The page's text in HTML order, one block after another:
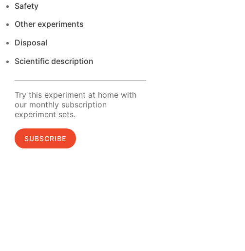
Safety
Other experiments
Disposal
Scientific description
Try this experiment at home with
our monthly subscription
experiment sets.
SUBSCRIBE